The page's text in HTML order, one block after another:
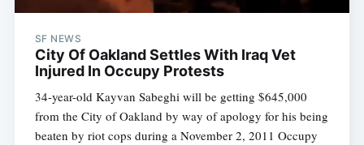
SF NEWS
City Of Oakland Settles With Iraq Vet
Injured In Occupy Protests
34-year-old Kayvan Sabeghi will be getting $645,000
from the City of Oakland by way of apology for his being
beaten by riot cops during a November 2, 2011 Occupy